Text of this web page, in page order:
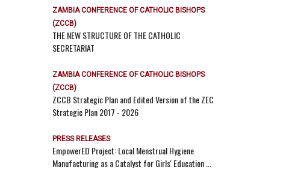
ZAMBIA CONFERENCE OF CATHOLIC BISHOPS
(ZCCB)
THE NEW STRUCTURE OF THE CATHOLIC
SECRETARIAT
ZAMBIA CONFERENCE OF CATHOLIC BISHOPS
(ZCCB)
ZCCB Strategic Plan and Edited Version of the ZEC
Strategic Plan 2017 - 2026
PRESS RELEASES
EmpowerED Project: Local Menstrual Hygiene
Manufacturing as a Catalyst for Girls' Education ...